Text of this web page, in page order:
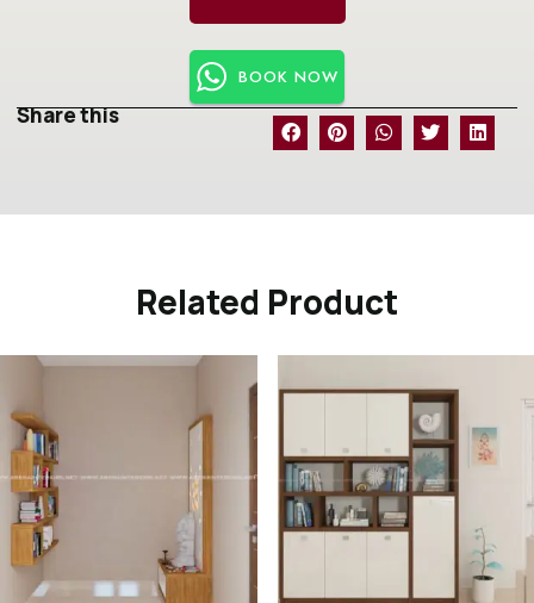
BOOK NOW
Share this
Related Product